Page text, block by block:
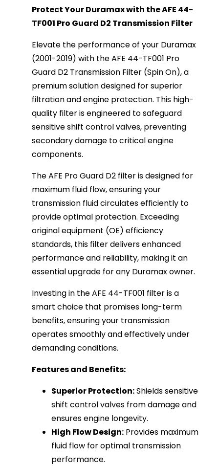
Protect Your Duramax with the AFE 44-
TF001 Pro Guard D2 Transmission Filter
Elevate the performance of your Duramax
(2001-2019) with the AFE 44-TF001 Pro
Guard D2 Transmission Filter (Spin On), a
premium solution designed for superior
filtration and engine protection. This high-
quality filter is engineered to safeguard
sensitive shift control valves, preventing
secondary damage to critical engine
components.
The AFE Pro Guard D2 filter is designed for
maximum fluid flow, ensuring your
transmission fluid circulates efficiently to
provide optimal protection. Exceeding
original equipment (OE) efficiency
standards, this filter delivers enhanced
performance and reliability, making it an
essential upgrade for any Duramax owner.
Investing in the AFE 44-TF001 filter is a
smart choice that promises long-term
benefits, ensuring your transmission
operates smoothly and effectively under
demanding conditions.
Features and Benefits:
Superior Protection:Shields sensitive
shift control valves from damage and
ensures engine longevity.
High Flow Design: Provides maximum
fluid flow for optimal transmission
performance.